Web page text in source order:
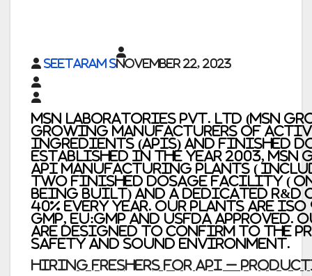
Seetaram SNovember 22, 2023
MSN Laboratories Pvt. Ltd (MSN
growing manufacturers of
Ingredients (APIs) and Finished
Established in the year 2003,
API manufacturing plants (
two finished dosage facility (
being built) and a dedicated R&D
40% every year. Our plants are
GMP, EU:GMP and USFDA
are designed to confirm to the
Safety and sound Environment.
HIRING FRESHERS FOR API –